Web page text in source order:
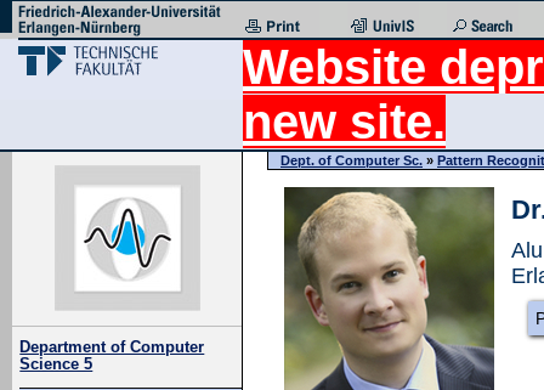
Website
new site.
Department of Computer
Science 5
Dept. of Computer Sc. » Pattern